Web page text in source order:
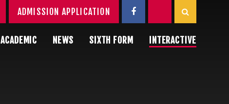
ACADEMIC NEWS SIXTH FORM INTERACTIVE
ADMISSION APPLICATION